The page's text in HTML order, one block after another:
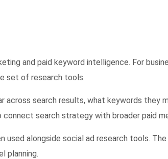
and paid keyword intelligence. For
set of research tools.
search results, what keywords they
search strategy with broader paid
alongside social ad research tools.
planning.